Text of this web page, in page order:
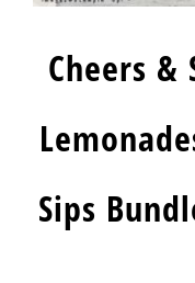
Cheers &
Sips